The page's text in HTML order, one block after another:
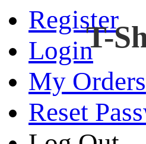
Register
Login
My Orders
Reset
T-